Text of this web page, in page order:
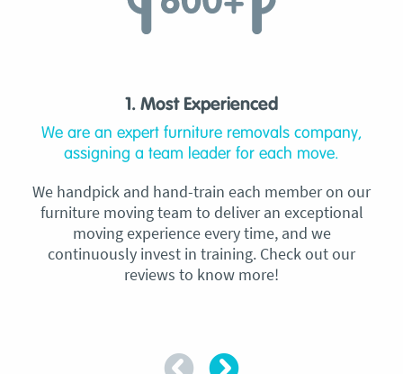
1. Most Experienced
We are an expert furniture removals company,
assigning a team leader for each move.
We handpick and hand-train each member on our
furniture moving team to deliver an exceptional
moving experience every time, and we
continuously invest in training. Check out our
reviews to know more!